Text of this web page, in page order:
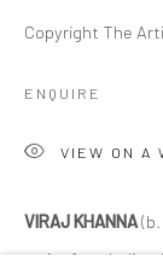
Copyright The
ENQUIRE
VIEW ON A
VIRAJ KHANNA